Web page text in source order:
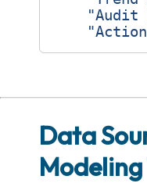
"Audit
Data